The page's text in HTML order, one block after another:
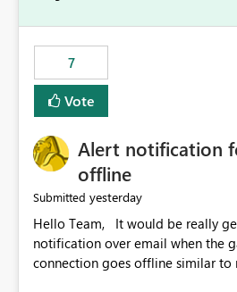
7
Vote
Alert notification
offline
Submitted yesterday
Hello Team, It would be really get to have an alert
notification over email when the
connection goes offline similar to